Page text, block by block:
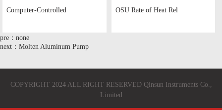
Computer-Controlled OSU Rate of Heat Rel
pre：none
next：Molten Aluminum Pump
COPYRIGHT 2024 ALL RIGHT RESERVED Qinsun Instruments Co.,
Limited